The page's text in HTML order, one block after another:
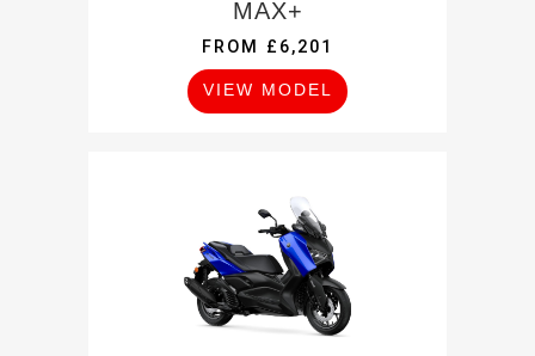
MAX+
FROM £6,201
VIEW MODEL